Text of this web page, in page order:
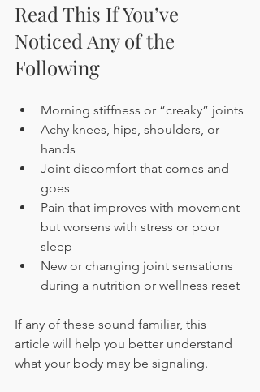
Read This If You’ve
Noticed Any of the
Following
Morning stiffness or “creaky” joints
Achy knees, hips, shoulders, or
hands
Joint discomfort that comes and
goes
Pain that improves with movement
but worsens with stress or poor
sleep
New or changing joint sensations
during a nutrition or wellness reset
If any of these sound familiar, this
article will help you better understand
what your body may be signaling.